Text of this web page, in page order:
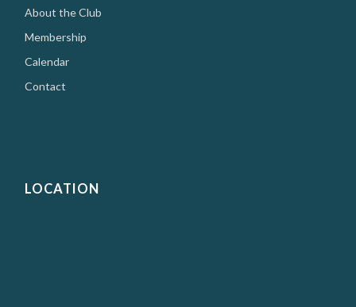
About the Club
Membership
Calendar
Contact
LOCATION